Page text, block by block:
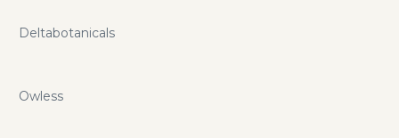
Deltabotanicals
Owless